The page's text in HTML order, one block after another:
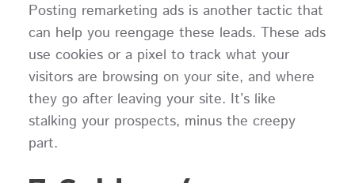
Posting remarketing ads is another tactic that
can help you reengage these leads. These ads
use cookies or a pixel to track what your
visitors are browsing on your site, and where
they go after leaving your site. It’s like
stalking your prospects, minus the creepy
part.